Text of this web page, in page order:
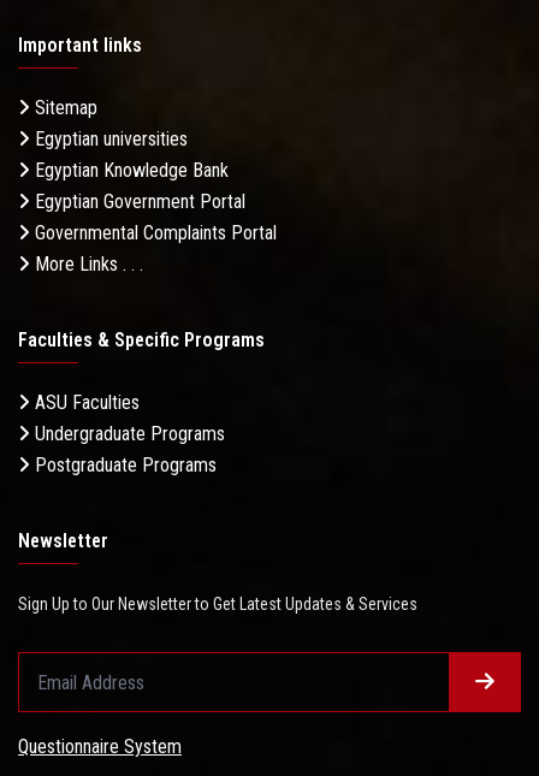
Important links
Sitemap
Egyptian universities
Egyptian Knowledge Bank
Egyptian Government Portal
Governmental Complaints Portal
More Links . . .
Faculties & Specific Programs
ASU Faculties
Undergraduate Programs
Postgraduate Programs
Newsletter
Sign Up to Our Newsletter to Get Latest Updates & Services
Questionnaire System